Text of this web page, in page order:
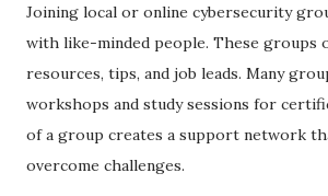
Joining local or online cybersecurity
with like-minded people. These groups
resources, tips, and job leads. Many
workshops and study sessions for
of a group creates a support network
overcome challenges.